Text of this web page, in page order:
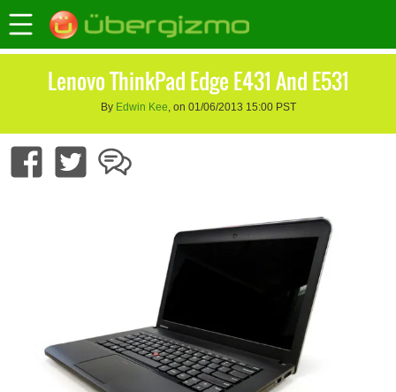
Lenovo ThinkPad Edge E431 And E531
By Edwin Kee, on 01/06/2013 15:00 PST